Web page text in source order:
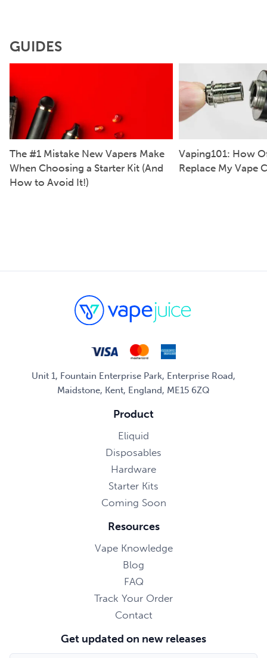
GUIDES
The #1 Mistake New Vapers Make
When Choosing a Starter Kit (And
How to Avoid It!)
Vaping101: How
Replace My Vape
Unit 1, Fountain Enterprise Park, Enterprise Road,
Maidstone, Kent, England, ME15 6ZQ
Product
Eliquid
Disposables
Hardware
Starter Kits
Coming Soon
Resources
Vape Knowledge
Blog
FAQ
Track Your Order
Contact
Get updated on new releases